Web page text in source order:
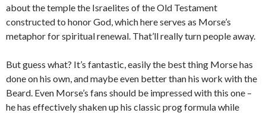
about the temple the Israelites of the Old Testament
constructed to honor God, which here serves as Morse’s
metaphor for spiritual renewal. That’ll really turn people away.
But guess what? It’s fantastic, easily the best thing Morse has
done on his own, and maybe even better than his work with the
Beard. Even Morse’s fans should be impressed with this one –
he has effectively shaken up his classic prog formula while